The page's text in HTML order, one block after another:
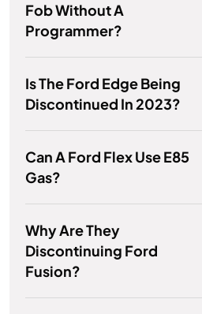
Fob Without A
Programmer?
Is The Ford Edge Being
Discontinued In 2023?
Can A Ford Flex Use E85
Gas?
Why Are They
Discontinuing Ford
Fusion?